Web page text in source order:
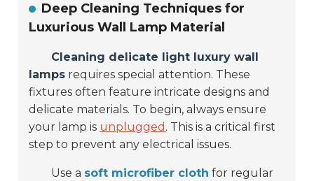
Deep Cleaning Techniques for
Luxurious Wall Lamp Material
Cleaning delicate light luxury wall
lamps requires special attention. These
fixtures often feature intricate designs and
delicate materials. To begin, always ensure
your lamp is unplugged . This is a critical first
step to prevent any electrical issues.
Use a soft microfiber cloth for regular